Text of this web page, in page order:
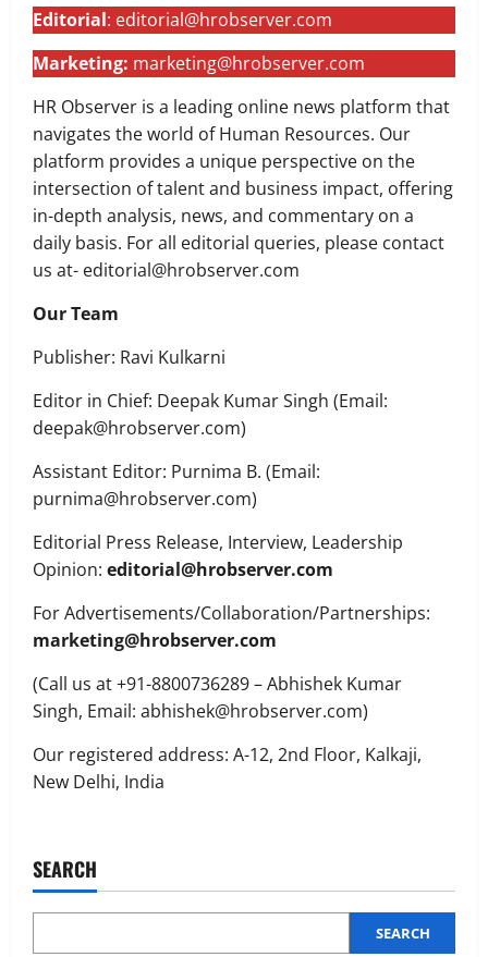
Editorial: editorial@hrobserver.com
Marketing: marketing@hrobserver.com
HR Observer is a leading online news platform that
navigates the world of Human Resources. Our
platform provides a unique perspective on the
intersection of talent and business impact, offering
in-depth analysis, news, and commentary on a
daily basis. For all editorial queries, please contact
us at- editorial@hrobserver.com
Our Team
Publisher: Ravi Kulkarni
Editor in Chief: Deepak Kumar Singh (Email:
deepak@hrobserver.com)
Assistant Editor: Purnima B. (Email:
purnima@hrobserver.com)
Editorial Press Release, Interview, Leadership
Opinion: editorial@hrobserver.com
For Advertisements/Collaboration/Partnerships:
marketing@hrobserver.com
(Call us at +91-8800736289 – Abhishek Kumar
Singh, Email: abhishek@hrobserver.com)
Our registered address: A-12, 2nd Floor, Kalkaji,
New Delhi, India
SEARCH
SEARCH
2
‘Z’ appoints Prashant Shetty as Head –
Advertisement Revenue, Broadcast &
August 5, 2026 0
3
InsuranceDekho Appoints Rohan Mittal
as Chief Financial Officer to Lead Next
August 5, 2026 0
4
Netomi Promotes Shilpi Sardana to
Senior Director – India Operations &
August 5, 2026 0
Newsbeat